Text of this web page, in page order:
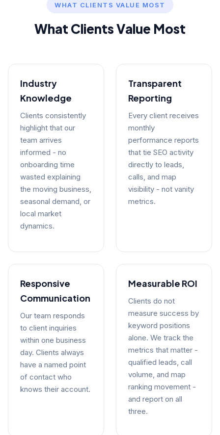
WHAT CLIENTS VALUE MOST
What Clients Value Most
Industry
Knowledge
Clients consistently
highlight that our
team arrives
informed - no
onboarding time
wasted explaining
the moving business,
seasonal demand, or
local market
dynamics.
Transparent
Reporting
Every client receives
monthly
performance reports
that tie SEO activity
directly to leads,
calls, and map
visibility - not vanity
metrics.
Responsive
Communication
Our team responds
to client inquiries
within one business
day. Clients always
have a named point
of contact who
knows their account.
Measurable ROI
Clients do not
measure success by
keyword positions
alone. We track the
metrics that matter -
qualified leads, call
volume, and map
ranking movement -
and report on all
three.